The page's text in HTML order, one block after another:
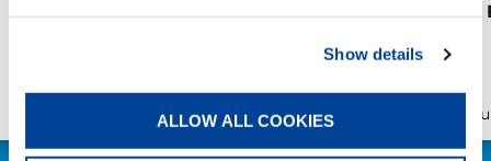
Show details
ALLOW ALL COOKIES
Experience Tadano at
Aug/04/2026
AC 7.450-1 in